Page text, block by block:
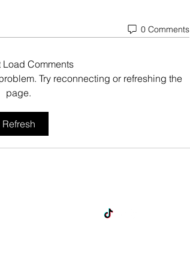
0 Comments
Load Comments
Try reconnecting or refreshing the
page.
Refresh